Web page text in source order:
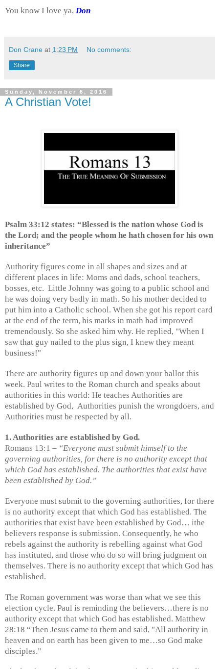
You know I love ya, Don
Don Crane at 1:23 PM No comments:
Share
Sunday, November 6, 2016
A Christian Vote!
Psalm 33:12 states: “Blessed is the nation whose God is
the Lord; and the people whom he hath chosen for his own
inheritance”
Authority figures come in all shapes and sizes and at
different places in life: Moms and dads, school teachers,
bosses, etc. Little Johnny was going to a public school and
he was doing very badly in math. So his mother decided to
put him into a Catholic school. When she got his report card
at the end of the term, his marks in math had improved
tremendously. So she asked him why. He replied, "When I
saw that guy nailed to the plus sign, I knew they meant
business!"
There are authority figures up and down your ballot this
week. Paul writes to the Roman church and speaks about
authorities in this world: He teaches Authorities are
established by God, Authorities punish the wrongdoers, and
Authorities must be respected by all.
1. Authorities are established by God.
Romans 13:1 – “Everyone must submit himself to the
governing authorities, for there is no authority except that
which God has established. The authorities that exist have
been established by God.”
Everyone must submit to the governing authorities, for there
is no authority except that which God has established. The
authorities that exist have been established by God… ithe
believers response is submission. Consequently, he who
rebels against the authority is rebelling against what God
has instituted, and those who do so will bring judgment on
themselves. There is no authority except that which God has
established.
The Roman government was worse than what we see this
election cycle. Paul is reminding the believers…there is no
authority except that which God has established. Matthew
28:18 “Then Jesus came to them and said, "All authority in
heaven and on earth has been given to me…so God make
disciples.”